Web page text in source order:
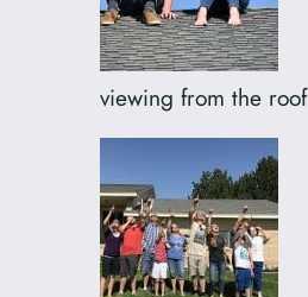
viewing from the roof